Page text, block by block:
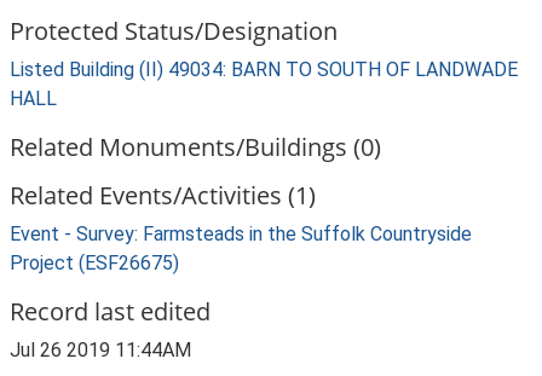
Protected Status/Designation
Listed Building (II) 49034: BARN TO SOUTH OF LANDWADE
HALL
Related Monuments/Buildings (0)
Related Events/Activities (1)
Event - Survey: Farmsteads in the Suffolk Countryside
Project (ESF26675)
Record last edited
Jul 26 2019 11:44AM